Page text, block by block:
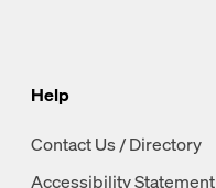
Help
Contact Us / Directory
Accessibility Statement